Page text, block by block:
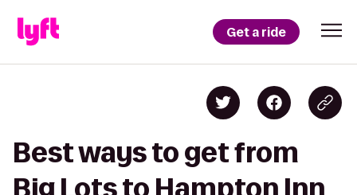
Get a ride
Best ways to get from
Big Lots to Hampton Inn